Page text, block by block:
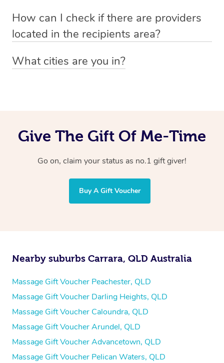
emailhello@getblys.comquoting the voucher code.
preferred date, time and location when booking.
How can I check if there are providers
located in the recipients area?
particular area by heading to the
What cities are you in?
Give The Gift Of Me-Time
Go on, claim your status as no.1 gift giver!
Buy A Gift Voucher
Nearby suburbs Carrara, QLD Australia
Massage Gift Voucher Peachester, QLD
Massage Gift Voucher Darling Heights, QLD
Massage Gift Voucher Caloundra, QLD
Massage Gift Voucher Arundel, QLD
Massage Gift Voucher Advancetown, QLD
Massage Gift Voucher Pelican Waters, QLD